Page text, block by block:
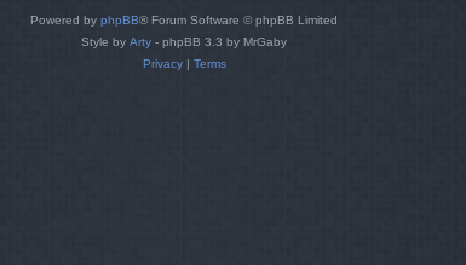
Powered by phpBB® Forum Software © phpBB Limited
Style by Arty - phpBB 3.3 by MrGaby
Privacy| Terms